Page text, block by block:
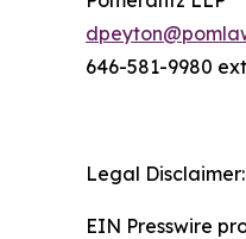
646-581-9980
Legal Disclaimer:
EIN Presswire